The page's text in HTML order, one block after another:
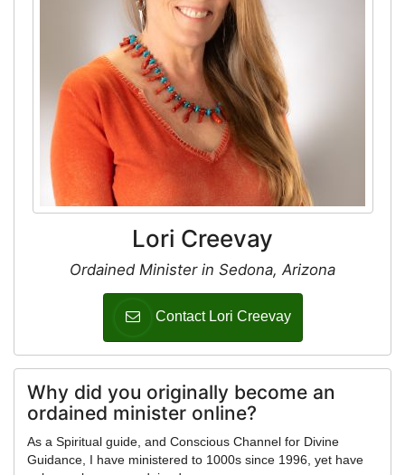
Lori Creevay
Ordained Minister in Sedona, Arizona
Contact Lori Creevay
Why did you originally become an
ordained minister online?
As a Spiritual guide, and Conscious Channel for Divine
Guidance, I have ministered to 1000s since 1996, yet have